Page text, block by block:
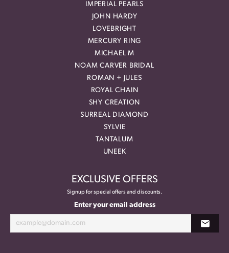
IMPERIAL PEARLS
JOHN HARDY
LOVEBRIGHT
MERCURY RING
MICHAEL M
NOAM CARVER BRIDAL
ROMAN + JULES
ROYAL CHAIN
SHY CREATION
SURREAL DIAMOND
SYLVIE
TANTALUM
UNEEK
EXCLUSIVE OFFERS
Signup for special offers and discounts.
Enter your email address